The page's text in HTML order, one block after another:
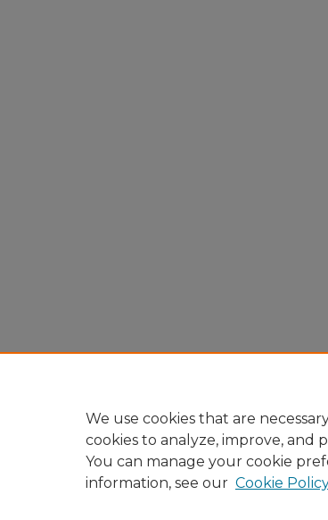
We use cookies that are
cookies to analyze, improve,
You can manage your cookie
information, see our Cookie